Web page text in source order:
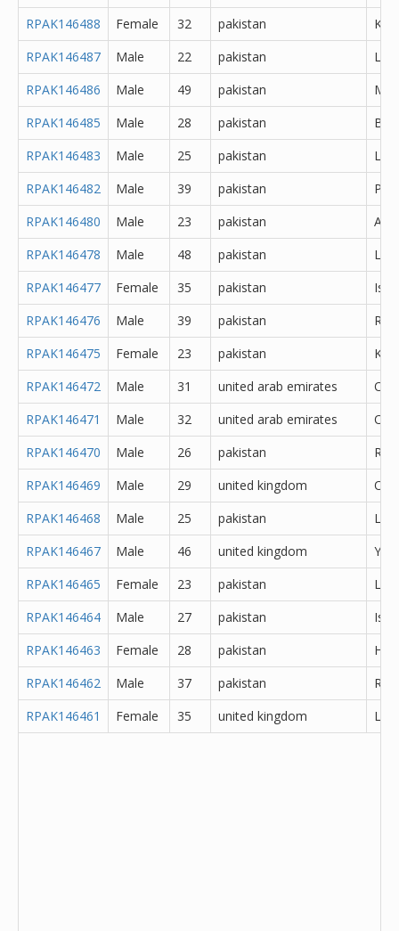
RPAK146488
Female 32 pakistan
RPAK146487
Male 22 pakistan
RPAK146486
Male 49 pakistan
RPAK146485
Male 28 pakistan
RPAK146483
Male 25 pakistan
RPAK146482
Male 39 pakistan
RPAK146480
Male 23 pakistan
RPAK146478
Male 48 pakistan
RPAK146477
Female 35 pakistan
RPAK146476
Male 39 pakistan
RPAK146475
Female 23 pakistan
RPAK146472
Male 31 united arab emirates
RPAK146471
Male 32 united arab emirates
RPAK146470
Male 26 pakistan
RPAK146469
Male 29 united kingdom
RPAK146468
Male 25 pakistan
RPAK146467
Male 46 united kingdom
RPAK146465
Female 23 pakistan
RPAK146464
Male 27 pakistan
RPAK146463
Female 28 pakistan
RPAK146462
Male 37 pakistan
RPAK146461
Female 35 united kingdom